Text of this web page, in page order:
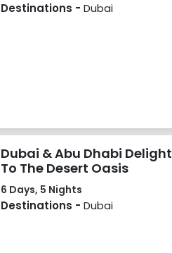
Destinations - Dubai
Dubai & Abu Dhabi
To The Desert Oasis
6 Days, 5 Nights
Destinations - Dubai